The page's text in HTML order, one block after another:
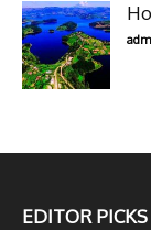
EDITOR PICKS